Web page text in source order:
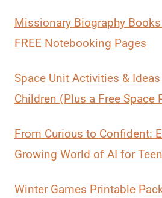
Missionary Biography
FREE Notebooking Pages
Space Unit Activities &
Children (Plus a Free Space
From Curious to Confident:
Growing World of AI for
Winter Games Printable